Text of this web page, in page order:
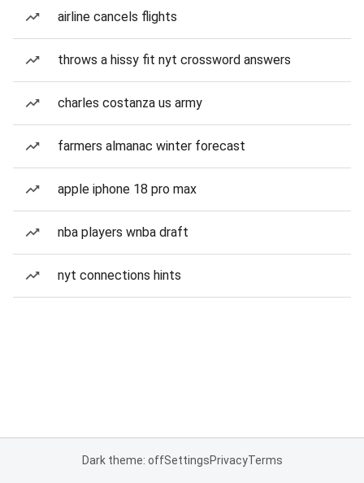
airline cancels flights
throws a hissy fit nyt crossword answers
charles costanza us army
farmers almanac winter forecast
apple iphone 18 pro max
nba players wnba draft
nyt connections hints
Dark theme: offSettingsPrivacyTerms